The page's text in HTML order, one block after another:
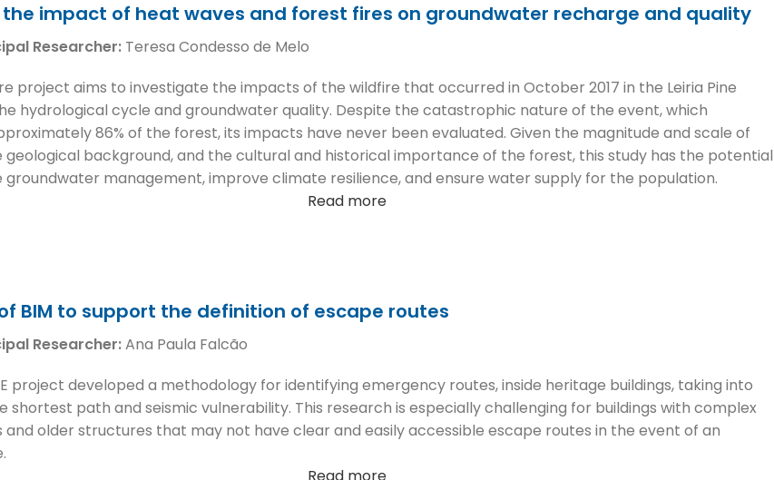
impact of heat waves and forest fires on groundwater recharge and quality
Researcher: Teresa Condesso de Melo
project aims to investigate the impacts of the wildfire that occurred in October 2017 in the Leiria Pine
hydrological cycle and groundwater quality. Despite the catastrophic nature of the event, which
86% of the forest, its impacts have never been evaluated. Given the magnitude and scale of
geological background, and the cultural and historical importance of the forest, this study has the potential
groundwater management, improve climate resilience, and ensure water supply for the population.
Read more
BIM to support the definition of escape routes
Researcher:Ana Paula Falcão
project developed a methodology for identifying emergency routes, inside heritage buildings, taking into
shortest path and seismic vulnerability. This research is especially challenging for buildings with complex
and older structures that may not have clear and easily accessible escape routes in the event of an